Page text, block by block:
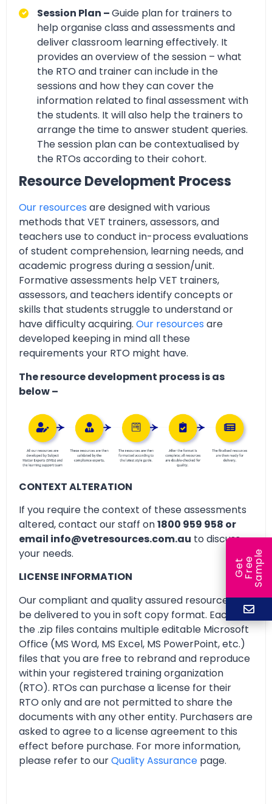
Session Plan –Guide plan for trainers to
help organise class and assessments and
deliver classroom learning effectively. It
provides an overview of the session – what
the RTO and trainer can include in the
sessions and how they can cover the
information related to final assessment with
the students. It will also help the trainers to
arrange the time to answer student queries.
The session plan can be contextualised by
the RTOs according to their cohort.
Resource Development Process
Our resources are designed with various
methods that VET trainers, assessors, and
teachers use to conduct in-process evaluations
of student comprehension, learning needs, and
academic progress during a session/unit.
Formative assessments help VET trainers,
assessors, and teachers identify concepts or
skills that students struggle to understand or
have difficulty acquiring. Our resources are
developed keeping in mind all these
requirements your RTO might have.
The resource development process is as
below –
CONTEXT ALTERATION
If you require the context of these assessments
altered, contact our staff on1800 959 958 or
email info@vetresources.com.au to discuss
your needs.
LICENSE INFORMATION
Our compliant and quality assured resources will
be delivered to you in soft copy format. Each of
the .zip files contains multiple editable Microsoft
Office (MS Word, MS Excel, MS PowerPoint, etc.)
files that you are free to rebrand and reproduce
within your registered training organization
(RTO). RTOs can purchase a license for their
RTO only and are not permitted to share the
documents with any other entity. Purchasers are
asked to agree to a license agreement to this
effect before purchase. For more information,
please refer to ourQuality Assurance page.
G
e
t
F
r
ee
S
a
m
ple